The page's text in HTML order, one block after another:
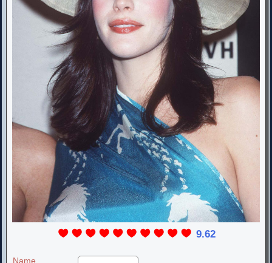
9.62
Name